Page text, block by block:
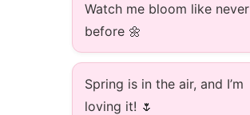
Watch me bloom like never
before 🌼
Spring is in the air, and I’m
loving it! 🌷